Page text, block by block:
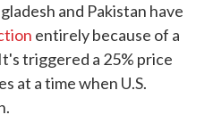
and Pakistan have
entirely because of a
triggered a 25% price
at a time when U.S.